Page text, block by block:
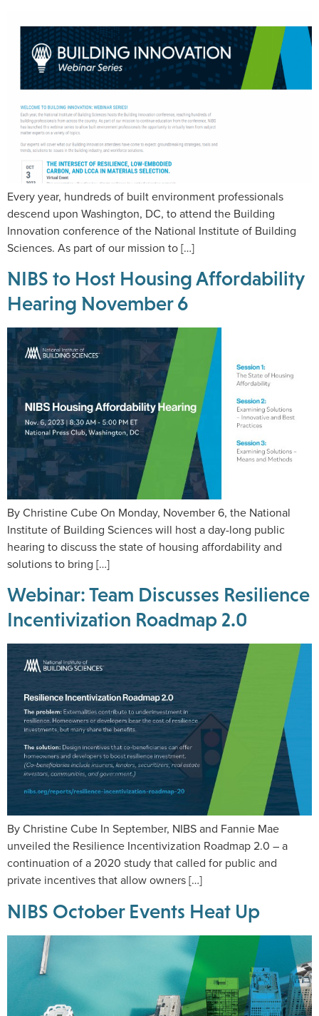
Every year, hundreds of built environment professionals
descend upon Washington, DC, to attend the Building
Innovation conference of the National Institute of Building
Sciences. As part of our mission to […]
NIBS to Host Housing Affordability
Hearing November 6
By Christine Cube On Monday, November 6, the National
Institute of Building Sciences will host a day-long public
hearing to discuss the state of housing affordability and
solutions to bring […]
Webinar: Team Discusses Resilience
Incentivization Roadmap 2.0
By Christine Cube In September, NIBS and Fannie Mae
unveiled the Resilience Incentivization Roadmap 2.0 – a
continuation of a 2020 study that called for public and
private incentives that allow owners […]
NIBS October Events Heat Up